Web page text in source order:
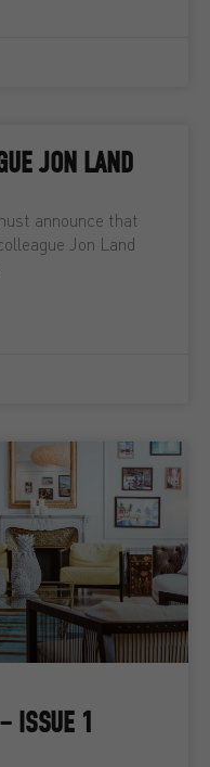
JON LAND
announce that
Jon Land
ISSUE 1